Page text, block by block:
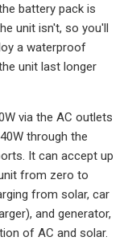
battery pack is
unit isn't, so you'll
a waterproof
unit last longer
via the AC outlets
through the
It can accept up
from zero to
from solar, car
and generator,
of AC and solar.